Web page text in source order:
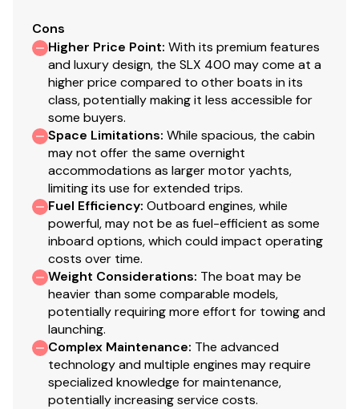
Cons
Higher Price Point: With its premium features
and luxury design, the SLX 400 may come at a
higher price compared to other boats in its
class, potentially making it less accessible for
some buyers.
Space Limitations: While spacious, the cabin
may not offer the same overnight
accommodations as larger motor yachts,
limiting its use for extended trips.
Fuel Efficiency: Outboard engines, while
powerful, may not be as fuel-efficient as some
inboard options, which could impact operating
costs over time.
Weight Considerations: The boat may be
heavier than some comparable models,
potentially requiring more effort for towing and
launching.
Complex Maintenance: The advanced
technology and multiple engines may require
specialized knowledge for maintenance,
potentially increasing service costs.